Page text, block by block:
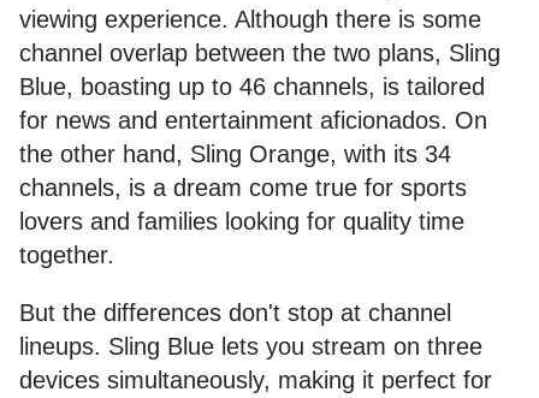
viewing experience. Although there is some
channel overlap between the two plans, Sling
Blue, boasting up to 46 channels, is tailored
for news and entertainment aficionados. On
the other hand, Sling Orange, with its 34
channels, is a dream come true for sports
lovers and families looking for quality time
together.
But the differences don't stop at channel
lineups. Sling Blue lets you stream on three
devices simultaneously, making it perfect for